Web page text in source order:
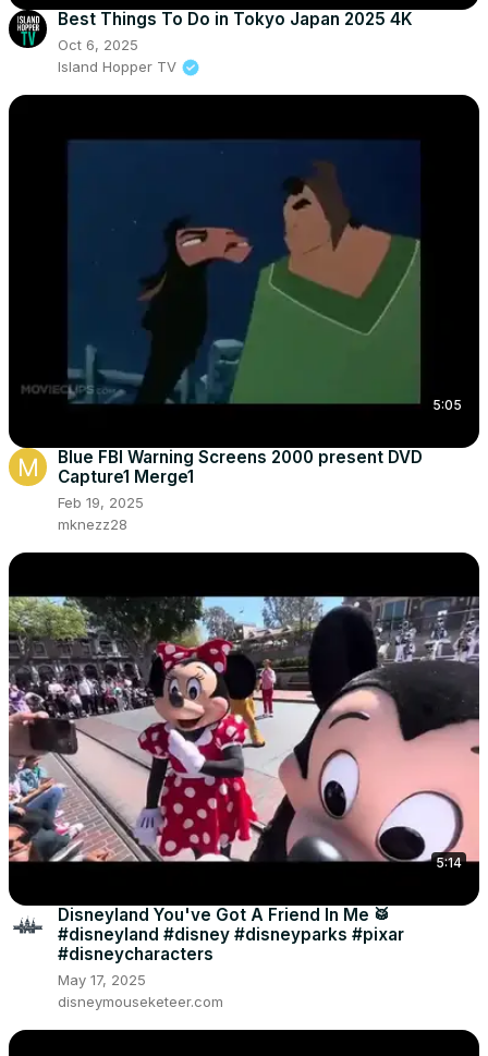
Best Things To Do in Tokyo Japan 2025 4K
Oct 6, 2025
Island Hopper TV
5:05
Blue FBI Warning Screens 2000 present DVD
Capture1 Merge1
Feb 19, 2025
mknezz28
5:14
Disneyland You've Got A Friend In Me 🥁
#disneyland #disney #disneyparks #pixar
#disneycharacters
May 17, 2025
disneymouseketeer.com